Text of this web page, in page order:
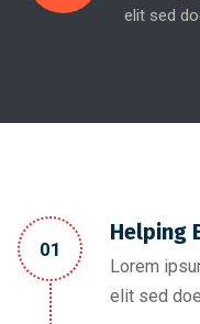
elit sed
01
Helping
Lorem
elit sed